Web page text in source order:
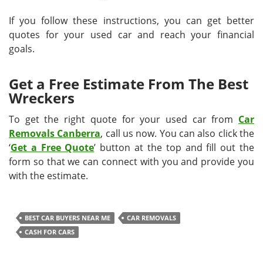
If you follow these instructions, you can get better
quotes for your used car and reach your financial
goals.
Get a Free Estimate From The Best
Wreckers
To get the right quote for your used car from Car
Removals Canberra, call us now. You can also click the
‘Get a Free Quote’ button at the top and fill out the
form so that we can connect with you and provide you
with the estimate.
BEST CAR BUYERS NEAR ME
CAR REMOVALS
CASH FOR CARS